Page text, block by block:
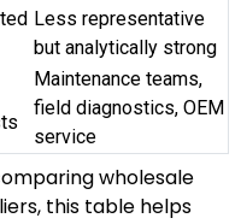
Less representative
but analytically strong
Maintenance teams,
field diagnostics, OEM
service
wholesale
this table helps